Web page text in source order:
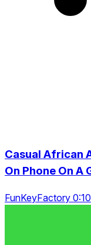
Casual African
On Phone On A
FunKeyFactory 0:10